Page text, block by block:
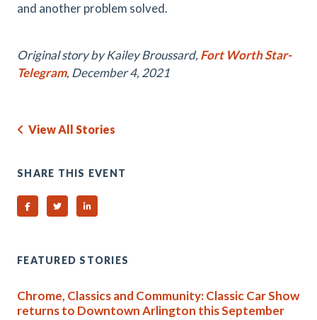
and another problem solved.
Original story by Kailey Broussard, Fort Worth Star-
Telegram, December 4, 2021
View All Stories
SHARE THIS EVENT
Share on Facebook
Share on TwitterShare on Linked In
FEATURED STORIES
Chrome, Classics and Community: Classic Car Show
returns to Downtown Arlington this September